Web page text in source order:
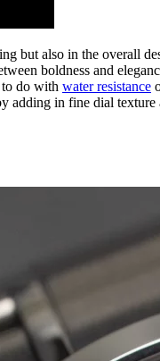
also in the overall
boldness and
to do with water resistance
adding in fine dial